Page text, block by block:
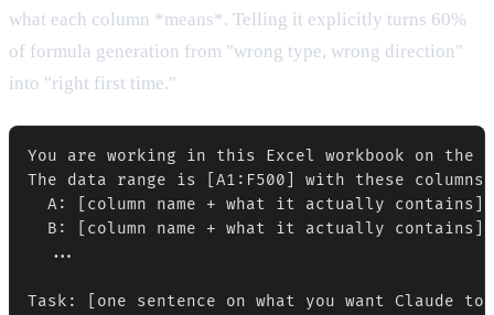
what each column *means*. Telling it explicitly turns 60%
of formula generation from "wrong type, wrong direction"
into "right first time."
You are working in this Excel workbook on the
The data range is [A1:F500] with these columns:
  A: [column name + what it actually contains]
  B: [column name + what it actually contains]
  ...
Task: [one sentence on what you want Claude